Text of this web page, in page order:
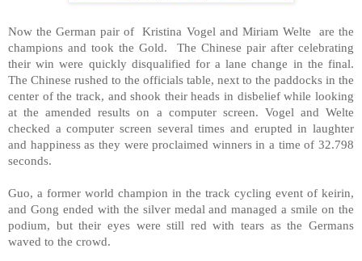
Now the German pair of Kristina Vogel and Miriam Welte are the
champions and took the Gold. The Chinese pair after celebrating
their win were quickly disqualified for a lane change in the final.
The Chinese rushed to the officials table, next to the paddocks in the
center of the track, and shook their heads in disbelief while looking
at the amended results on a computer screen. Vogel and Welte
checked a computer screen several times and erupted in laughter
and happiness as they were proclaimed winners in a time of 32.798
seconds.
Guo, a former world champion in the track cycling event of keirin,
and Gong ended with the silver medal and managed a smile on the
podium, but their eyes were still red with tears as the Germans
waved to the crowd.